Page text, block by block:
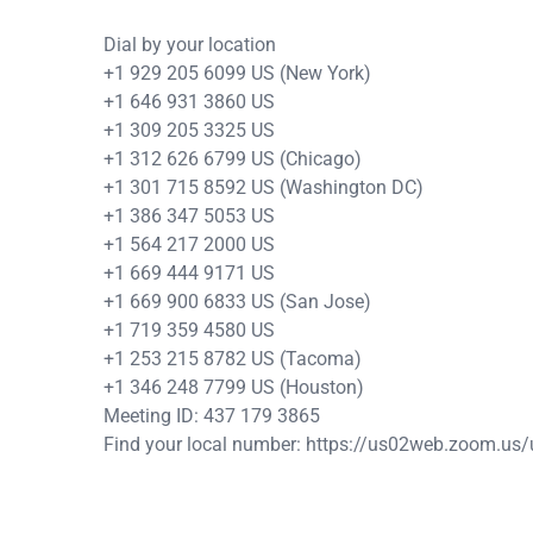
Dial by your location
+1 929 205 6099 US (New York)
+1 646 931 3860 US
+1 309 205 3325 US
+1 312 626 6799 US (Chicago)
+1 301 715 8592 US (Washington DC)
+1 386 347 5053 US
+1 564 217 2000 US
+1 669 444 9171 US
+1 669 900 6833 US (San Jose)
+1 719 359 4580 US
+1 253 215 8782 US (Tacoma)
+1 346 248 7799 US (Houston)
Meeting ID: 437 179 3865
Find your local number: https://